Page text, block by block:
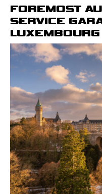
FOREMOST
SERVICE
LUXEMBOURG